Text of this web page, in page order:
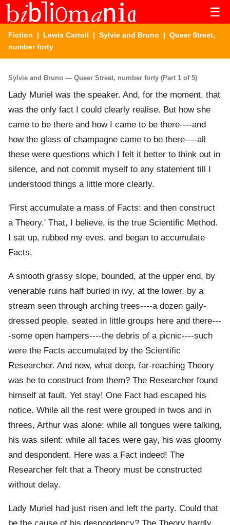
☰
Fiction | Lewis Carroll | Sylvie and Bruno | Queer Street,
number forty
Sylvie and Bruno — Queer Street, number forty (Part 1 of 5)
Lady Muriel was the speaker. And, for the moment, that
was the only fact I could clearly realise. But how she
came to be there and how I came to be there----and
how the glass of champagne came to be there----all
these were questions which I felt it better to think out in
silence, and not commit myself to any statement till I
understood things a little more clearly.
'First accumulate a mass of Facts: and then construct
a Theory.' That, I believe, is the true Scientific Method.
I sat up, rubbed my eves, and began to accumulate
Facts.
A smooth grassy slope, bounded, at the upper end, by
venerable ruins half buried in ivy, at the lower, by a
stream seen through arching trees----a dozen gaily-
dressed people, seated in little groups here and there---
-some open hampers----the debris of a picnic----such
were the Facts accumulated by the Scientific
Researcher. And now, what deep, far-reaching Theory
was he to construct from them? The Researcher found
himself at fault. Yet stay! One Fact had escaped his
notice. While all the rest were grouped in twos and in
threes, Arthur was alone: while all tongues were talking,
his was silent: while all faces were gay, his was gloomy
and despondent. Here was a Fact indeed! The
Researcher felt that a Theory must be constructed
without delay.
Lady Muriel had just risen and left the party. Could that